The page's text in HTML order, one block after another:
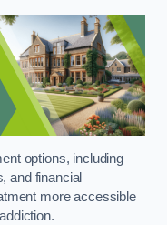
options, including
and financial
more accessible